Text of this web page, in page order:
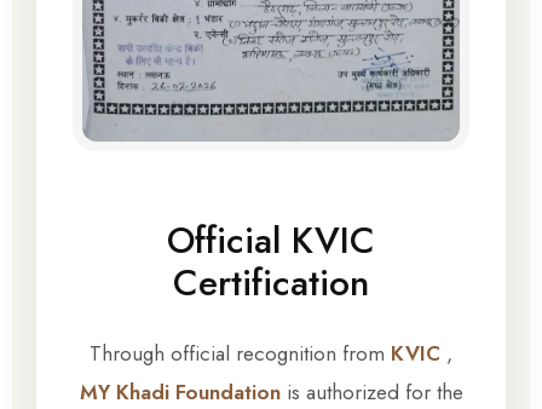
Official KVIC
Certification
Through official recognition from KVIC ,
MY Khadi Foundation is authorized for the